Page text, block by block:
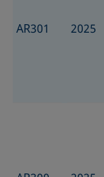
AR301 2025